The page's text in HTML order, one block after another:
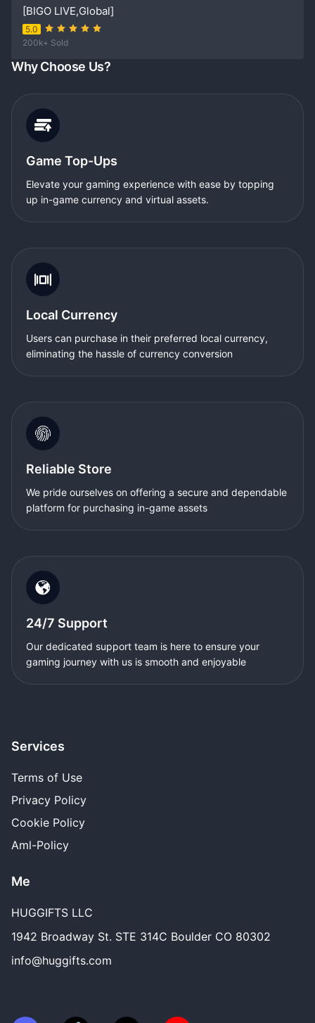
[BIGO LIVE,Global]
5.0
200k+ Sold
Why Choose Us?
Game Top-Ups
Elevate your gaming experience with ease by topping
up in-game currency and virtual assets.
Local Currency
Users can purchase in their preferred local currency,
eliminating the hassle of currency conversion
Reliable Store
We pride ourselves on offering a secure and dependable
platform for purchasing in-game assets
24/7 Support
Our dedicated support team is here to ensure your
gaming journey with us is smooth and enjoyable
Services
Terms of Use
Privacy Policy
Cookie Policy
Aml-Policy
Me
HUGGIFTS LLC
1942 Broadway St. STE 314C Boulder CO 80302
info@huggifts.com